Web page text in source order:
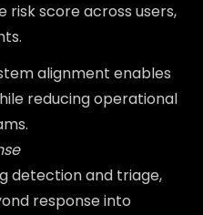
risk score across users,
alignment enables
reducing operational
detection and triage,
response into